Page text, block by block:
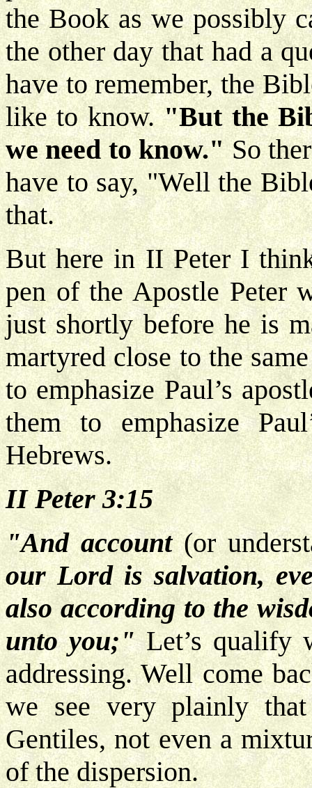
the Book as we possibly
the other day that had a
have to remember, the
like to know."But the
we need to know."So
have to say, "Well the
that.
But here in II Peter I
pen of the Apostle Peter
just shortly before he is
martyred close to the
to emphasize Paul’s
them to emphasize
Hebrews.
II Peter 3:15
"And account(or
our Lord is salvation,
also according to the
unto you;" Let’s qualify
addressing. Well come
we see very plainly
Gentiles, not even a
of the dispersion.